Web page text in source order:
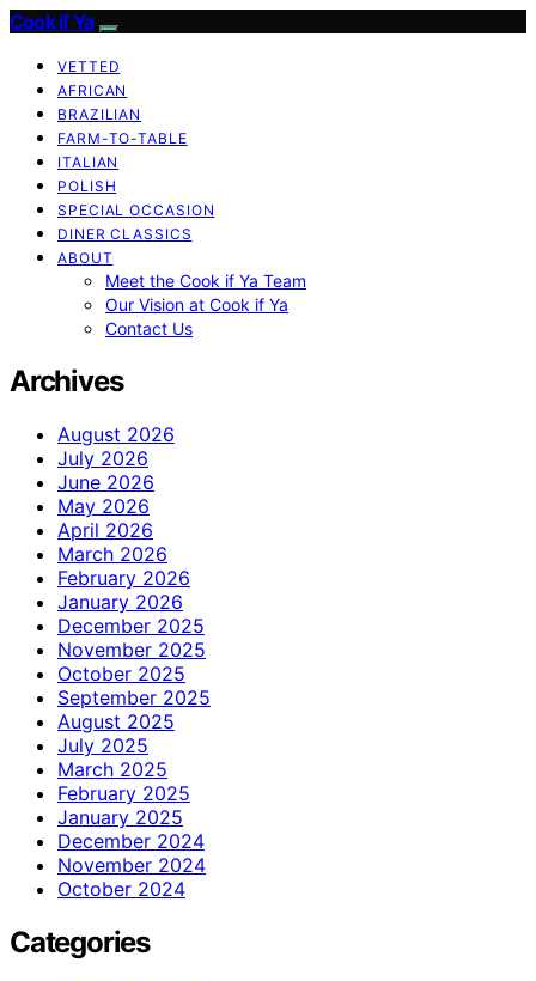
Cook if Ya
VETTED
AFRICAN
BRAZILIAN
FARM-TO-TABLE
ITALIAN
POLISH
SPECIAL OCCASION
DINER CLASSICS
ABOUT
Meet the Cook if Ya Team
Our Vision at Cook if Ya
Contact Us
Archives
August 2026
July 2026
June 2026
May 2026
April 2026
March 2026
February 2026
January 2026
December 2025
November 2025
October 2025
September 2025
August 2025
July 2025
March 2025
February 2025
January 2025
December 2024
November 2024
October 2024
Categories